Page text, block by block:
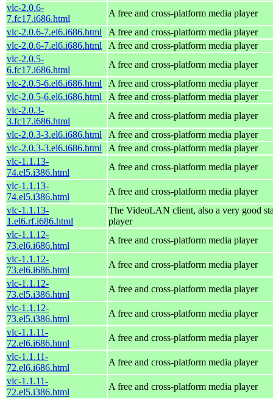
vlc-2.0.6-
7.fc17.i686.html
A free and cross-platform media player
vlc-2.0.6-7.el6.i686.html
A free and cross-platform media player
vlc-2.0.6-7.el6.i686.html
A free and cross-platform media player
vlc-2.0.5-
6.fc17.i686.html
A free and cross-platform media player
vlc-2.0.5-6.el6.i686.html
A free and cross-platform media player
vlc-2.0.5-6.el6.i686.html
A free and cross-platform media player
vlc-2.0.3-
3.fc17.i686.html
A free and cross-platform media player
vlc-2.0.3-3.el6.i686.html
A free and cross-platform media player
vlc-2.0.3-3.el6.i686.html
A free and cross-platform media player
vlc-1.1.13-
74.el5.i386.html
A free and cross-platform media player
vlc-1.1.13-
74.el5.i386.html
A free and cross-platform media player
vlc-1.1.13-
1.el6.rf.i686.html
The VideoLAN client, also a very good
player
vlc-1.1.12-
73.el6.i686.html
A free and cross-platform media player
vlc-1.1.12-
73.el6.i686.html
A free and cross-platform media player
vlc-1.1.12-
73.el5.i386.html
A free and cross-platform media player
vlc-1.1.12-
73.el5.i386.html
A free and cross-platform media player
vlc-1.1.11-
72.el6.i686.html
A free and cross-platform media player
vlc-1.1.11-
72.el6.i686.html
A free and cross-platform media player
vlc-1.1.11-
72.el5.i386.html
A free and cross-platform media player